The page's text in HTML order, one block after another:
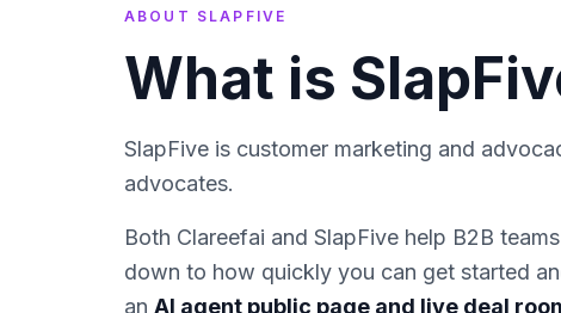
ABOUT SLAPFIVE
What is
SlapFive is customer marketing and
advocates.
Both Clareefai and SlapFive help B2B
down to how quickly you can get started
an AI agent public page and live deal